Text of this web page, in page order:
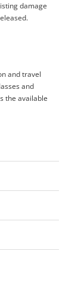
damage
and travel
and
the available